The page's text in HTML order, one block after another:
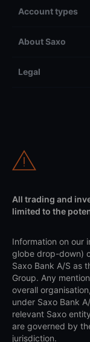
Account types
About Saxo
Legal
All trading and
limited to the
Information on our
globe drop-down)
Saxo Bank A/S as
Group. Any
overall
under Saxo Bank
relevant Saxo
are governed by
jurisdiction.